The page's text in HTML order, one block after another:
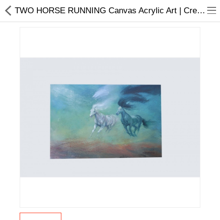
Home Appliances
Baby & Toddler
Made In Nepal
TWO HORSE RUNNING Canvas Acrylic Art | Creative Painting | Home Décor